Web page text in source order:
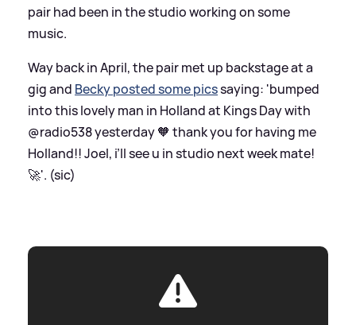
pair had been in the studio working on some
music.
Way back in April, the pair met up backstage at a
gig and Becky posted some picssaying: 'bumped
into this lovely man in Holland at Kings Day with
@radio538 yesterday 🧡 thank you for having me
Holland!! Joel, i’ll see u in studio next week mate!
🚀'. (sic)